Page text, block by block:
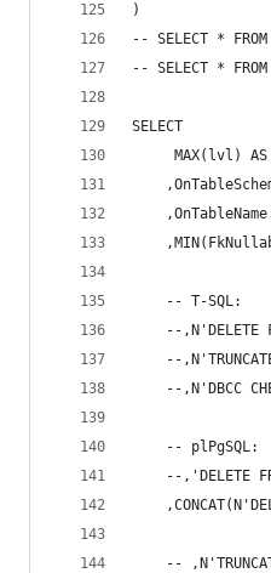
)
-- SELECT *
-- SELECT *
SELECT
MAX(lvl)
	,OnTableName
	-- T-SQL:
--
--
--,N'DBCC
	-- plPgSQL:
--,'DELETE
--